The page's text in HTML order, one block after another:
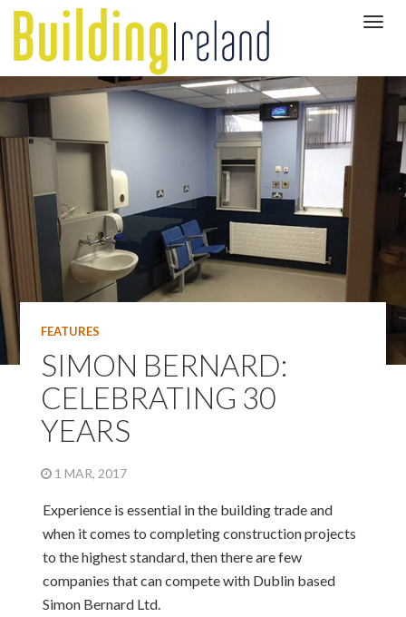
FEATURES
SIMON BERNARD:
CELEBRATING 30
YEARS
1 MAR, 2017
Experience is essential in the building trade and
when it comes to completing construction projects
to the highest standard, then there are few
companies that can compete with Dublin based
Simon Bernard Ltd.